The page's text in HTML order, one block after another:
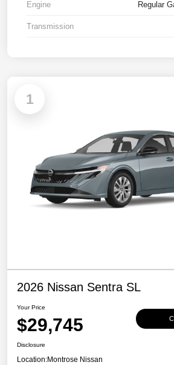
Engine Regular
Transmission
1
2026 Nissan Sentra SL
Your Price
$29,745
Disclosure
Location:Montrose Nissan